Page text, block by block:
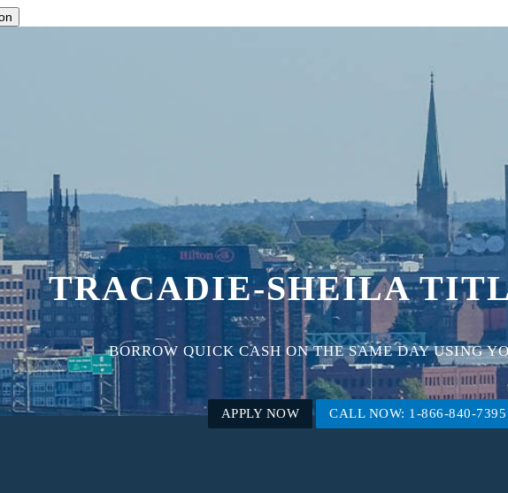
TRACADIE-SHEILA
BORROW QUICK CASH ON THE SAME DAY USING
APPLY NOW CALL NOW: 1-866-840-7395